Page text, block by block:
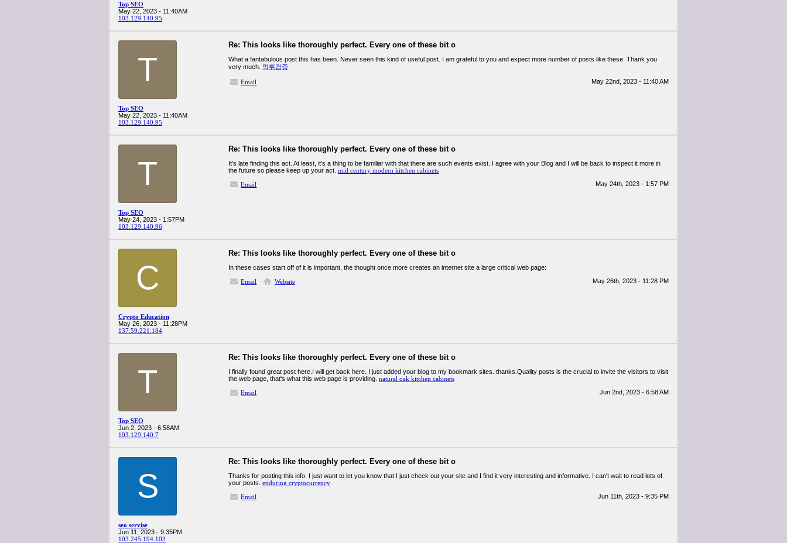
Top SEO
May 22, 2023 - 11:40AM
103.129.140.95
T
Top SEO
May 22, 2023 - 11:40AM
103.129.140.95
Re: This looks like thoroughly perfect. Every one of these bit o
What a fantabulous post this has been. Never seen this kind of useful post. I am grateful to you and expect more number of posts like these. Thank you
very much. 먹튀검증
Email May 22nd, 2023 - 11:40 AM
T
Top SEO
May 24, 2023 - 1:57PM
103.129.140.96
Re: This looks like thoroughly perfect. Every one of these bit o
It's late finding this act. At least, it's a thing to be familiar with that there are such events exist. I agree with your Blog and I will be back to inspect it more in
the future so please keep up your act. mid century modern kitchen cabinets
Email
May 24th, 2023 - 1:57 PM
C
Crypto Education
May 26, 2023 - 11:28PM
137.59.221.184
Re: This looks like thoroughly perfect. Every one of these bit o
In these cases start off of it is important, the thought once more creates an internet site a large critical web page:
Email
Website May 26th, 2023 - 11:28 PM
T
Top SEO
Jun 2, 2023 - 6:58AM
103.129.140.7
Re: This looks like thoroughly perfect. Every one of these bit o
I finally found great post here.I will get back here. I just added your blog to my bookmark sites. thanks.Quality posts is the crucial to invite the visitors to visit
the web page, that's what this web page is providing. natural oak kitchen cabinets
Email
Jun 2nd, 2023 - 6:58 AM
S
seo servise
Jun 11, 2023 - 9:35PM
103.245.194.103
Re: This looks like thoroughly perfect. Every one of these bit o
Thanks for posting this info. I just want to let you know that I just check out your site and I find it very interesting and informative. I can't wait to read lots of
your posts. enduring cryptocurrency
Email
Jun 11th, 2023 - 9:35 PM